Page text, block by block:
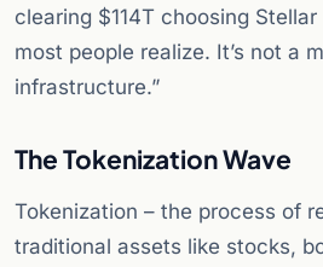
clearing $114T choosing
most people realize. It’s not a
infrastructure.”
The Tokenization Wave
Tokenization – the process of
traditional assets like stocks,